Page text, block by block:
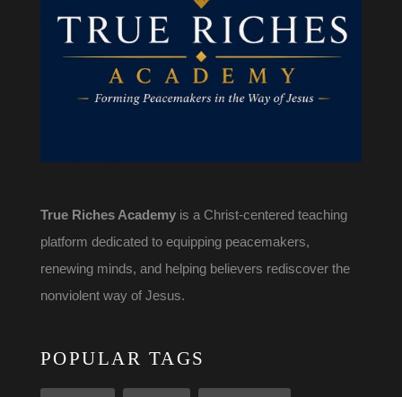
True Riches Academyis a Christ-centered teaching
platform dedicated to equipping peacemakers,
renewing minds, and helping believers rediscover the
nonviolent way of Jesus.
POPULAR TAGS